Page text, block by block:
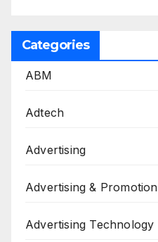
Categories
ABM
Adtech
Advertising
Advertising & Promotion
Advertising Technology